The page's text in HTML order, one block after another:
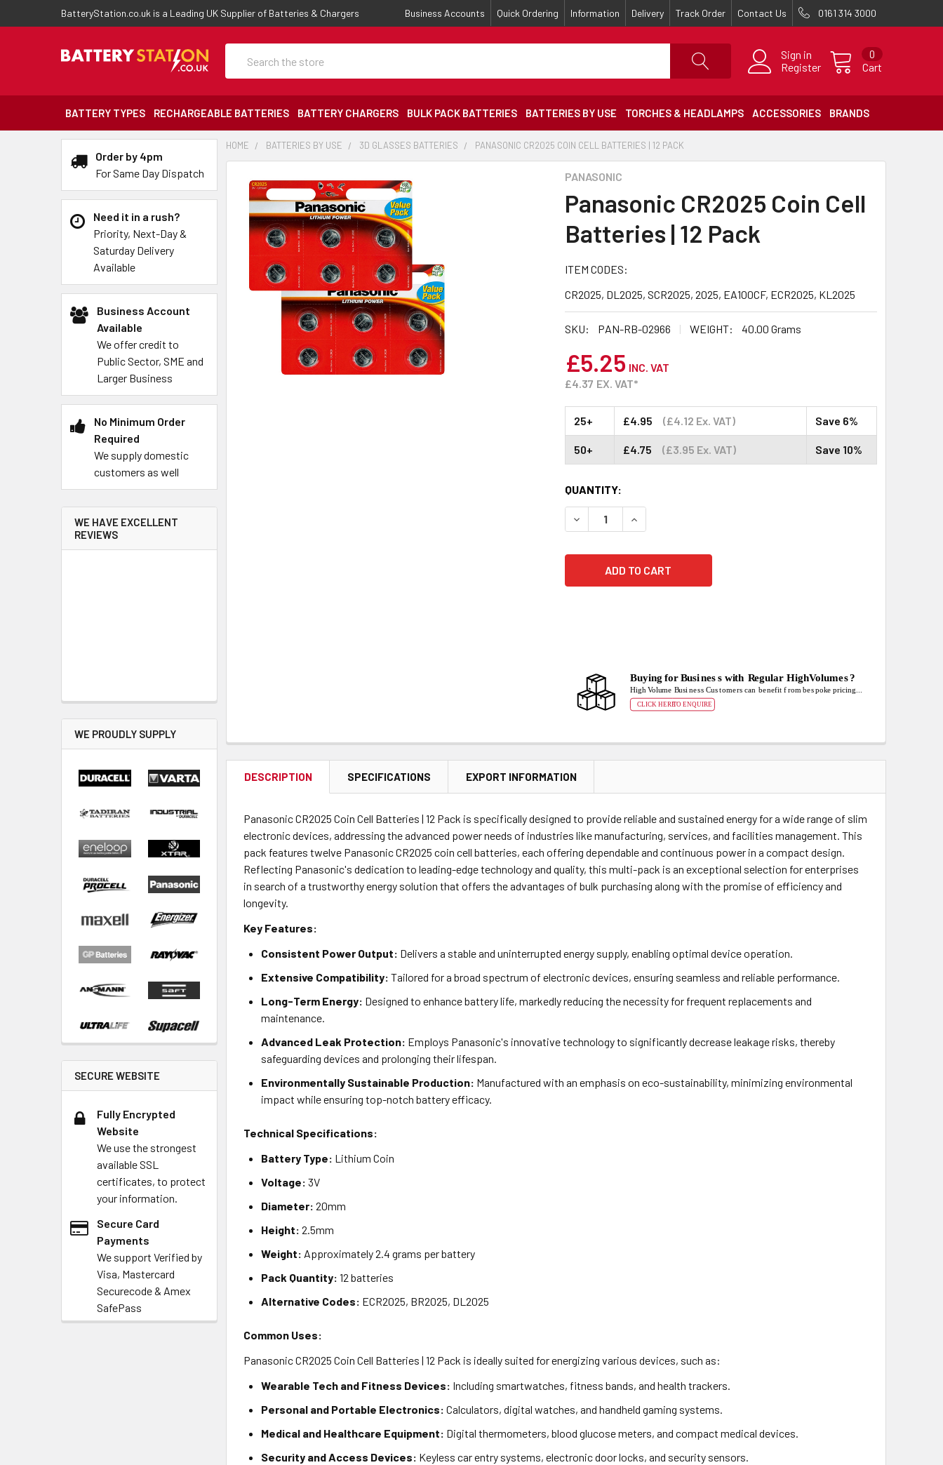
BatteryStation.co.uk is a Leading UK Supplier of Batteries & Chargers Business Accounts Quick Ordering Information Delivery Track Order Contact Us 0161 314 3000
Sign in
Register
Cart
0
BATTERY TYPES RECHARGEABLE BATTERIES BATTERY CHARGERS BULK PACK BATTERIES BATTERIES BY USE TORCHES & HEADLAMPS ACCESSORIES BRANDS
Order by 4pm
For Same Day Dispatch
Need it in a rush?
Priority, Next-Day &
Saturday Delivery
Available
Business Account
Available
We offer credit to
Public Sector, SME and
Larger Business
No Minimum Order
Required
We supply domestic
customers as well
WE HAVE EXCELLENT
REVIEWS
WE PROUDLY SUPPLY
SECURE WEBSITE
Fully Encrypted
Website
We use the strongest
available SSL
certificates, to protect
your information.
Secure Card
Payments
We support Verified by
Visa, Mastercard
Securecode & Amex
SafePass
HOME BATTERIES BY USE 3D GLASSES BATTERIES PANASONIC CR2025 COIN CELL BATTERIES | 12 PACK
PANASONIC
Panasonic CR2025 Coin Cell
Batteries | 12 Pack
ITEM CODES:
CR2025, DL2025, SCR2025, 2025, EA100CF, ECR2025, KL2025
SKU: PAN-RB-02966 WEIGHT: 40.00 Grams
£5.25 INC. VAT
£4.37 EX. VAT*
25+ £4.95 (£4.12 Ex. VAT) Save 6%
50+ £4.75 (£3.95 Ex. VAT) Save 10%
CURRENT
STOCK:
QUANTITY:
DECREASE QUANTITY:INCREASE QUANTITY:
DESCRIPTION SPECIFICATIONS EXPORT INFORMATION
Panasonic CR2025 Coin Cell Batteries | 12 Pack is specifically designed to provide reliable and sustained energy for a wide range of slim
electronic devices, addressing the advanced power needs of industries like manufacturing, services, and facilities management. This
pack features twelve Panasonic CR2025 coin cell batteries, each offering dependable and continuous power in a compact design.
Reflecting Panasonic's dedication to leading-edge technology and quality, this multi-pack is an exceptional selection for enterprises
in search of a trustworthy energy solution that offers the advantages of bulk purchasing along with the promise of efficiency and
longevity.
Key Features:
Consistent Power Output: Delivers a stable and uninterrupted energy supply, enabling optimal device operation.
Extensive Compatibility: Tailored for a broad spectrum of electronic devices, ensuring seamless and reliable performance.
Long-Term Energy: Designed to enhance battery life, markedly reducing the necessity for frequent replacements and
maintenance.
Advanced Leak Protection: Employs Panasonic's innovative technology to significantly decrease leakage risks, thereby
safeguarding devices and prolonging their lifespan.
Environmentally Sustainable Production: Manufactured with an emphasis on eco-sustainability, minimizing environmental
impact while ensuring top-notch battery efficacy.
Technical Specifications:
Battery Type: Lithium Coin
Voltage: 3V
Diameter: 20mm
Height: 2.5mm
Weight: Approximately 2.4 grams per battery
Pack Quantity: 12 batteries
Alternative Codes: ECR2025, BR2025, DL2025
Common Uses:
Panasonic CR2025 Coin Cell Batteries | 12 Pack is ideally suited for energizing various devices, such as:
Wearable Tech and Fitness Devices: Including smartwatches, fitness bands, and health trackers.
Personal and Portable Electronics: Calculators, digital watches, and handheld gaming systems.
Medical and Healthcare Equipment: Digital thermometers, blood glucose meters, and compact medical devices.
Security and Access Devices: Keyless car entry systems, electronic door locks, and security sensors.